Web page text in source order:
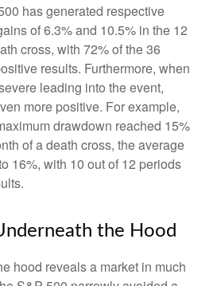
has generated respective
of 6.3% and 10.5% in the 12
cross, with 72% of the 36
results. Furthermore, when
leading into the event,
more positive. For example,
drawdown reached 15%
of a death cross, the average
16%, with 10 out of 12 periods
the Hood
hood reveals a market in much